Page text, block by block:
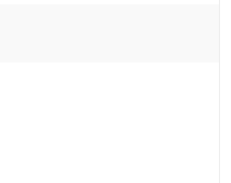
Sessions